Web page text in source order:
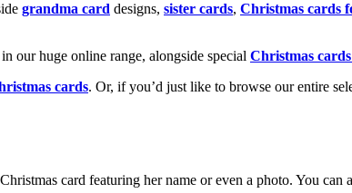
grandma card designs, sister cards, Christmas cards
in our huge online range, alongside special Christmas
cards. Or, if you’d just like to browse our entire
card featuring her name or even a photo. You can